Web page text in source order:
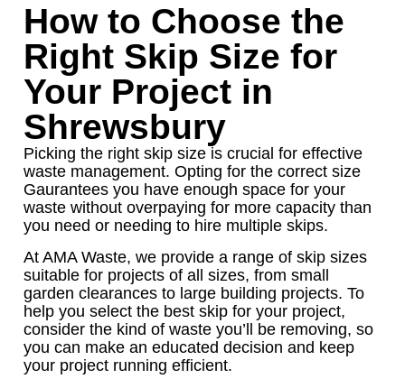
How to Choose the
Right Skip Size for
Your Project in
Shrewsbury
Picking the right skip size is crucial for effective
waste management. Opting for the correct size
Gaurantees you have enough space for your
waste without overpaying for more capacity than
you need or needing to hire multiple skips.
At AMA Waste, we provide a range of skip sizes
suitable for projects of all sizes, from small
garden clearances to large building projects. To
help you select the best skip for your project,
consider the kind of waste you’ll be removing, so
you can make an educated decision and keep
your project running efficient.